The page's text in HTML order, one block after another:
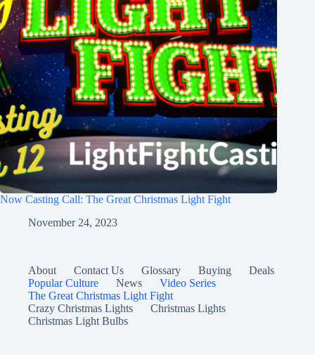
Now Casting Call: The Great Christmas Light Fight
November 24, 2023
About Contact Us Glossary Buying
Deals
Popular Culture
News
Video Series
The Great Christmas Light Fight
Crazy Christmas Lights
Christmas Lights
Christmas Light Bulbs